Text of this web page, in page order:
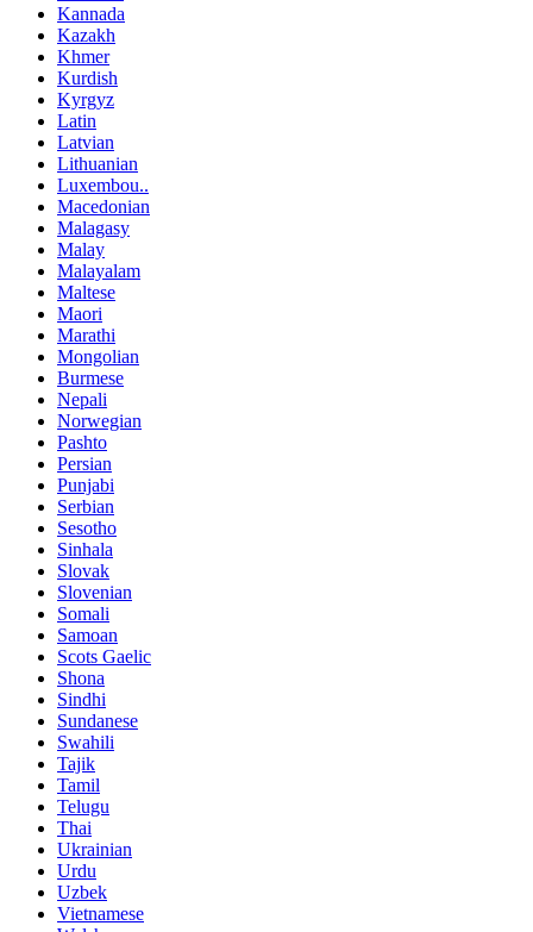
Kannada
Kazakh
Khmer
Kurdish
Kyrgyz
Latin
Latvian
Lithuanian
Luxembou..
Macedonian
Malagasy
Malay
Malayalam
Maltese
Maori
Marathi
Mongolian
Burmese
Nepali
Norwegian
Pashto
Persian
Punjabi
Serbian
Sesotho
Sinhala
Slovak
Slovenian
Somali
Samoan
Scots Gaelic
Shona
Sindhi
Sundanese
Swahili
Tajik
Tamil
Telugu
Thai
Ukrainian
Urdu
Uzbek
Vietnamese